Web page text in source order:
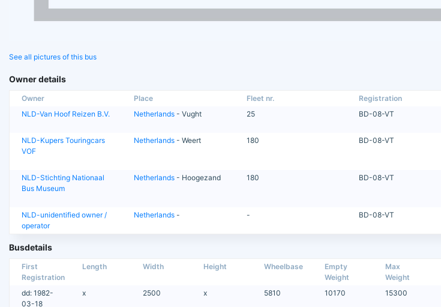
See all pictures of this bus
Owner details
Owner Place Fleet nr. Registration
NLD-Van Hoof Reizen B.V.
Netherlands - Vught 25 BD-08-VT
NLD-Kupers Touringcars
VOF
Netherlands - Weert 180 BD-08-VT
NLD-Stichting Nationaal
Bus Museum
Netherlands - Hoogezand 180 BD-08-VT
NLD-unidentified owner /
operator
Netherlands - - BD-08-VT
Busdetails
First
Registration
Length Width Height Wheelbase
Empty
Weight
Max
Weight
dd: 1982-
03-18
x 2500 x 5810 10170 15300